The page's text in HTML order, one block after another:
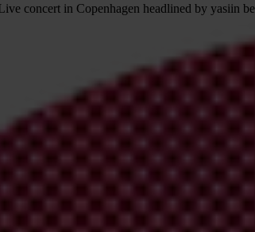
concert in Copenhagen headlined by yasiin